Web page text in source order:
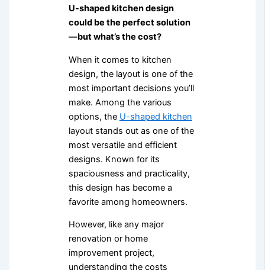
U-shaped kitchen design
could be the perfect solution
—but what’s the cost?
When it comes to kitchen
design, the layout is one of the
most important decisions you’ll
make. Among the various
options, the U-shaped kitchen
layout stands out as one of the
most versatile and efficient
designs. Known for its
spaciousness and practicality,
this design has become a
favorite among homeowners.
However, like any major
renovation or home
improvement project,
understanding the costs